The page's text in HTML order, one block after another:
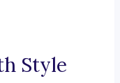
Style